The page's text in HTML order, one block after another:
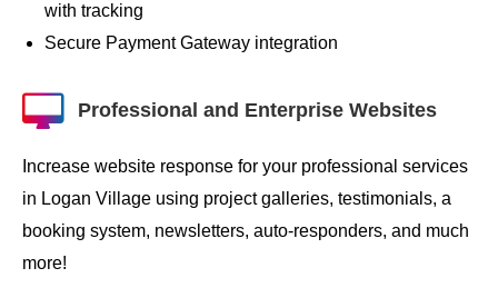
with tracking
Secure Payment Gateway integration
Professional and Enterprise Websites
Increase website response for your professional services
in Logan Village using project galleries, testimonials, a
booking system, newsletters, auto-responders, and much
more!